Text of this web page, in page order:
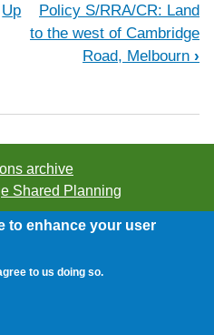
Up
Policy S/RRA/CR: Land
to the west of Cambridge
Road, Melbourn ›
archive
Shared Planning
Shared Planning. All rights
provided by
to enhance your user
to us doing so.